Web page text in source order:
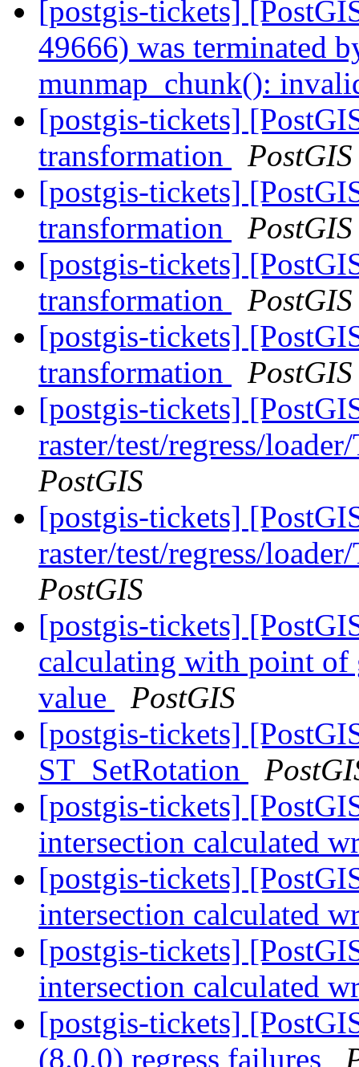
[postgis-tickets]
49666) was terminated
munmap_chunk():
[postgis-tickets]
transformation
PostGIS
[postgis-tickets]
transformation
PostGIS
[postgis-tickets]
transformation
PostGIS
[postgis-tickets]
transformation
PostGIS
[postgis-tickets]
raster/test/regress/
PostGIS
[postgis-tickets]
raster/test/regress/
PostGIS
[postgis-tickets]
calculating with point of
value
PostGIS
[postgis-tickets]
ST_SetRotation
[postgis-tickets]
intersection calculated
[postgis-tickets]
intersection calculated
[postgis-tickets]
intersection calculated
[postgis-tickets]
(8.0.0) regress failures